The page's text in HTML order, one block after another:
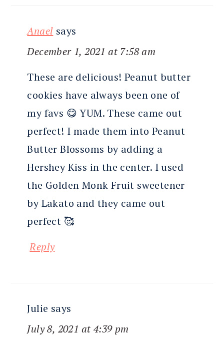
Anael says
December 1, 2021 at 7:58 am
These are delicious! Peanut butter
cookies have always been one of
my favs 😋 YUM. These came out
perfect! I made them into Peanut
Butter Blossoms by adding a
Hershey Kiss in the center. I used
the Golden Monk Fruit sweetener
by Lakato and they came out
perfect 🥰
Reply
Julie says
July 8, 2021 at 4:39 pm